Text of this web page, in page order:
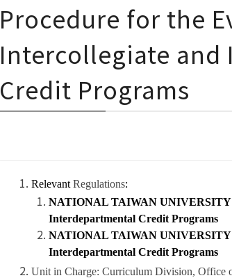
Procedure for the
Intercollegiate
Credit Programs
RelevantRegulations:
NATIONAL TAIWAN UNIVERSITY
Interdepartmental Credit Programs
NATIONAL TAIWAN UNIVERSITY
Interdepartmental Credit Programs
Unit in Charge: Curriculum Division, Office